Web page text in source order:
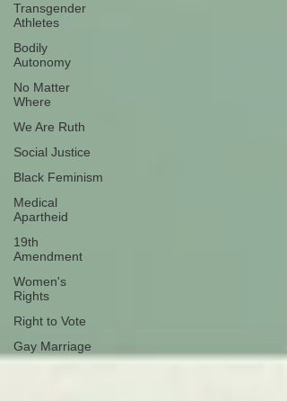
Transgender
Athletes
Bodily
Autonomy
No Matter
Where
We Are Ruth
Social Justice
Black Feminism
Medical
Apartheid
19th
Amendment
Women's
Rights
Right to Vote
Gay Marriage